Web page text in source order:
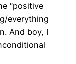
“positive
everything
And boy, I